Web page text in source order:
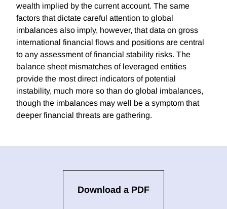
wealth implied by the current account. The same
factors that dictate careful attention to global
imbalances also imply, however, that data on gross
international financial flows and positions are central
to any assessment of financial stability risks. The
balance sheet mismatches of leveraged entities
provide the most direct indicators of potential
instability, much more so than do global imbalances,
though the imbalances may well be a symptom that
deeper financial threats are gathering.
Download a PDF